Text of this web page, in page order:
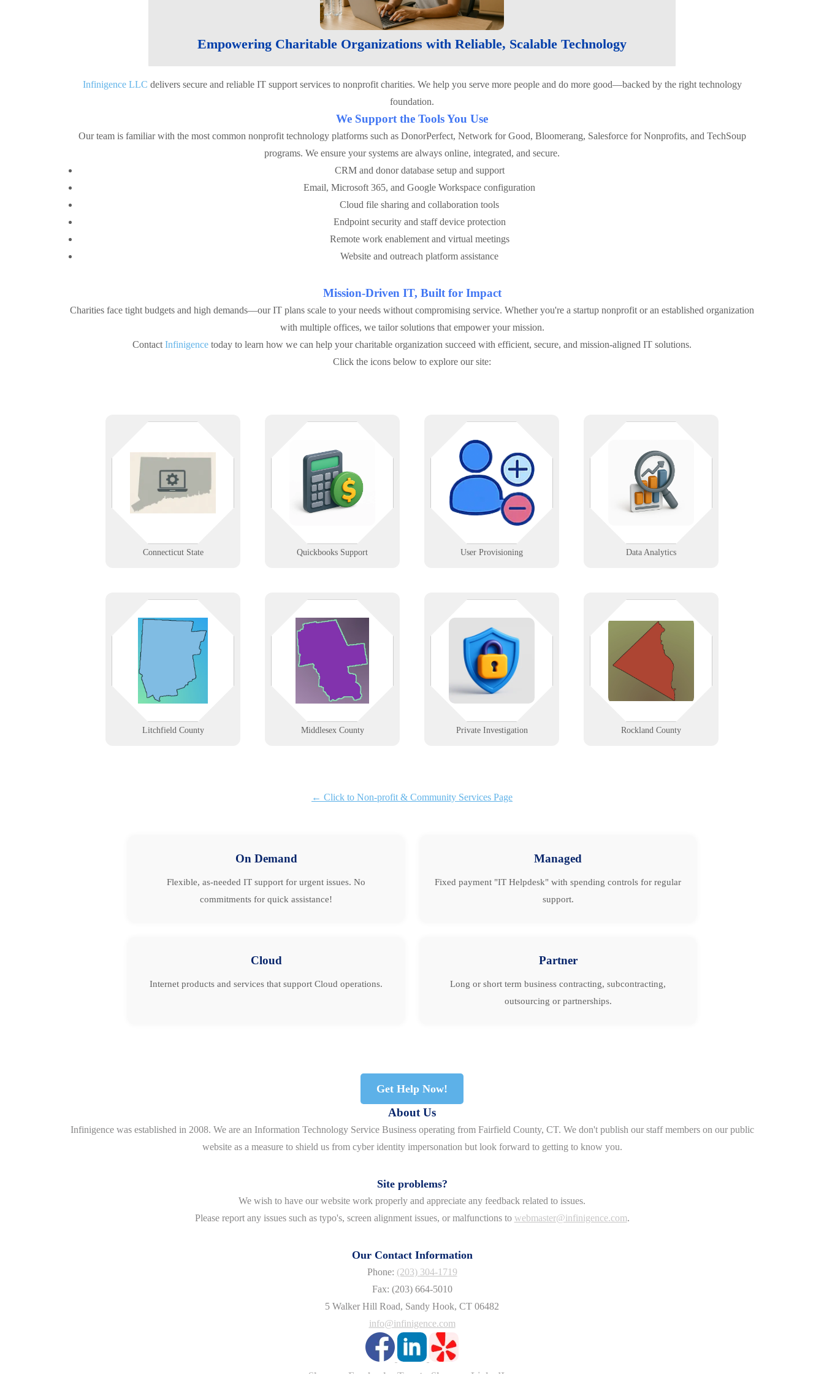
Empowering Charitable Organizations with Reliable, Scalable Technology
Infinigence LLC delivers secure and reliable IT support services to nonprofit charities. We help you serve more people and do more good—backed by the right technology
foundation.
We Support the Tools You Use
Our team is familiar with the most common nonprofit technology platforms such as DonorPerfect, Network for Good, Bloomerang, Salesforce for Nonprofits, and TechSoup
programs. We ensure your systems are always online, integrated, and secure.
CRM and donor database setup and support
Email, Microsoft 365, and Google Workspace configuration
Cloud file sharing and collaboration tools
Endpoint security and staff device protection
Remote work enablement and virtual meetings
Website and outreach platform assistance
Mission-Driven IT, Built for Impact
Charities face tight budgets and high demands—our IT plans scale to your needs without compromising service. Whether you're a startup nonprofit or an established organization
with multiple offices, we tailor solutions that empower your mission.
Contact Infinigence today to learn how we can help your charitable organization succeed with efficient, secure, and mission-aligned IT solutions.
Click the icons below to explore our site:
Connecticut State
Infinigence provides reliable IT
support across Connecticut —
tailored to local businesses and
their evolving needs.
Quickbooks Support
We support businesses using
QuickBooks with troubleshooting,
network configuration, backup
solutions, and more.
User Provisioning
Automate account creation and
removal across Active Directory,
O365, and SaaS apps with audit
tracking.
Learn More
Data Analytics
with dashboards, reports, and AI-
driven insights—helping you see
what’s working and where to go
next with clarity and confidence.
Litchfield County
From Torrington’s manufacturers
to Lakeville’s small businesses and
rural clinics. We provide tech
solutions where rugged terrain
meets modern business demands.
Middlesex County
From Middletown’s medical
centers to shoreline shops in Old
Saybrook. We deliver fast, secure
tech services tailored to healthcare,
retail, and local businesses.
Private Investigation
You track the facts — we track
your systems. From encrypted
storage to remote tools, we help
PIs stay stealthy, secure, and
always connected.
Rockland County
from Nyack’s creative firms to
Spring Valley’s service providers—
get fast, reliable IT support built
for local speed, security, and
growth.
Learn More
← Click to Non-profit & Community Services Page
On Demand
Flexible, as-needed IT support for urgent issues. No
commitments for quick assistance!
Managed
Fixed payment "IT Helpdesk" with spending controls for regular
support.
Cloud
Internet products and services that support Cloud operations.
Partner
Long or short term business contracting, subcontracting,
outsourcing or partnerships.
Get Help Now!
About Us
Infinigence was established in 2008. We are an Information Technology Service Business operating from Fairfield County, CT. We don't publish our staff members on our public
website as a measure to shield us from cyber identity impersonation but look forward to getting to know you.
Site problems?
We wish to have our website work properly and appreciate any feedback related to issues.
Please report any issues such as typo's, screen alignment issues, or malfunctions to webmaster@infinigence.com.
Our Contact Information
Phone: (203) 304-1719
Fax: (203) 664-5010
5 Walker Hill Road, Sandy Hook, CT 06482
info@infinigence.com